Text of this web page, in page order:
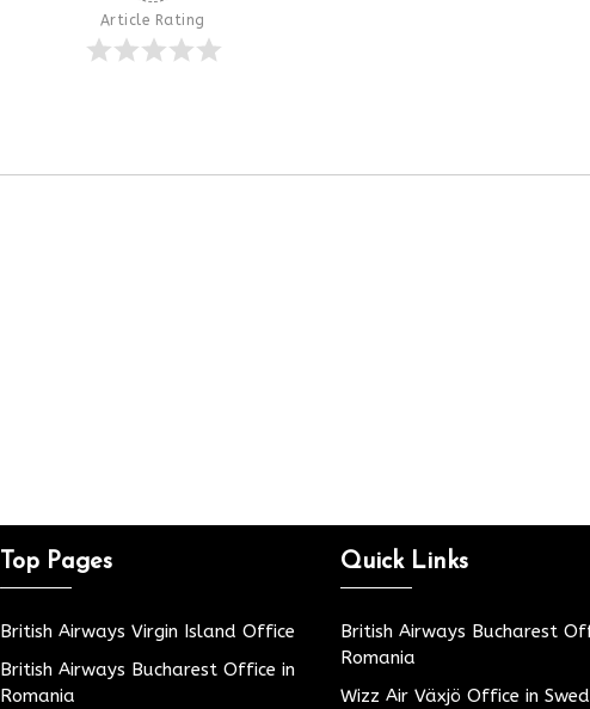
Article Rating
Top Pages
British Airways Virgin Island Office
British Airways Bucharest Office in
Romania
Quick Links
British Airways Bucharest
Romania
Wizz Air Växjö Office in